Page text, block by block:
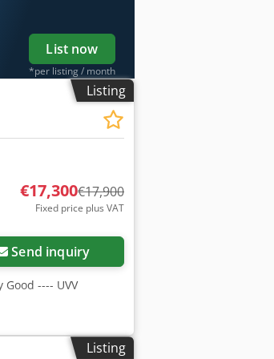
operators – easily
List now
*per listing / month
Listing
€17,300€17,900
Fixed price plus VAT
Send inquiry
---- UVV
Listing